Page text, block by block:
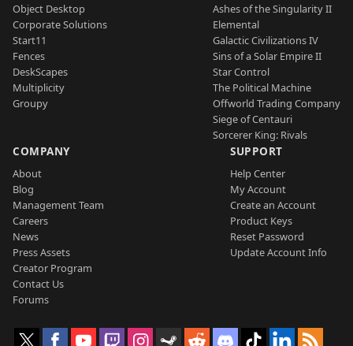
Object Desktop
Corporate Solutions
Start11
Fences
DeskScapes
Multiplicity
Groupy
Ashes of the Singularity II
Elemental
Galactic Civilizations IV
Sins of a Solar Empire II
Star Control
The Political Machine
Offworld Trading Company
Siege of Centauri
Sorcerer King: Rivals
COMPANY
About
Blog
Management Team
Careers
News
Press Assets
Creator Program
Contact Us
Forums
SUPPORT
Help Center
My Account
Create an Account
Product Keys
Reset Password
Update Account Info